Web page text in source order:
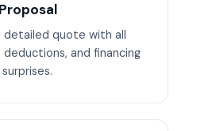
detailed quote with all
and financing